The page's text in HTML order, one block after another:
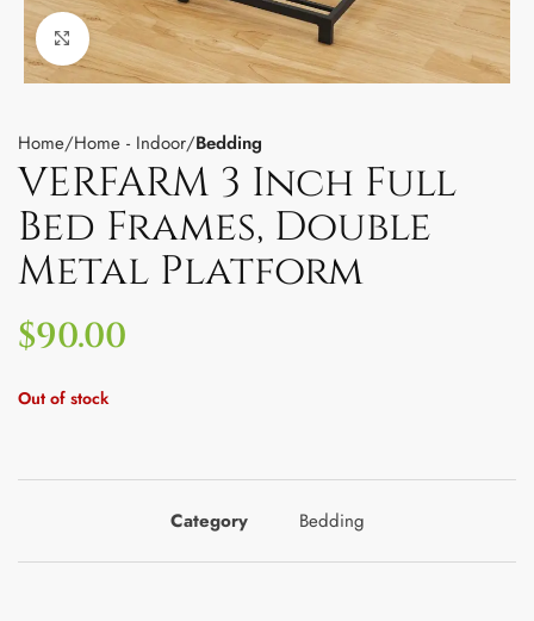
Click to enlarge
Home Home - Indoor Bedding
VERFARM 3 Inch Full
Bed Frames, Double
Metal Platform
$90.00
Out of stock
Category Bedding